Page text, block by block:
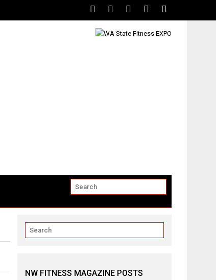
NW FITNESS MAGAZINE POSTS